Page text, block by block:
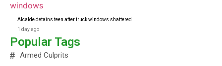
Alcalde detains teen after truck windows shattered
1 day ago
Popular Tags
Armed Culprits